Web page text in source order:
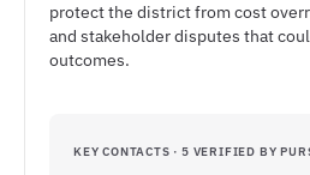
protect the district from cost
and stakeholder disputes that
outcomes.
KEY CONTACTS · 5 VERIFIED BY